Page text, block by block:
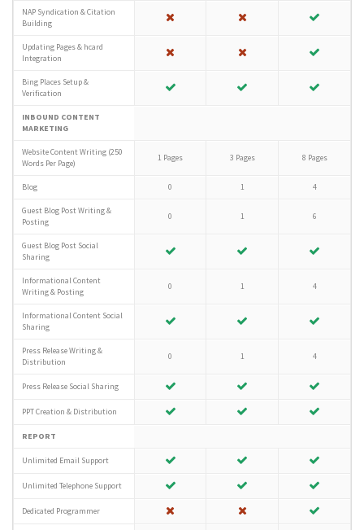
NAP Syndication & Citation
Building
Updating Pages & hcard
Integration
Bing Places Setup &
Verification
INBOUND CONTENT
MARKETING
Website Content Writing (250
Words Per Page)
1 Pages 3 Pages 8 Pages
Blog 0 1 4
Guest Blog Post Writing &
Posting
0 1 6
Guest Blog Post Social
Sharing
Informational Content
Writing & Posting
0 1 4
Informational Content Social
Sharing
Press Release Writing &
Distribution
0 1 4
Press Release Social Sharing
PPT Creation & Distribution
REPORT
Unlimited Email Support
Unlimited Telephone Support
Dedicated Programmer